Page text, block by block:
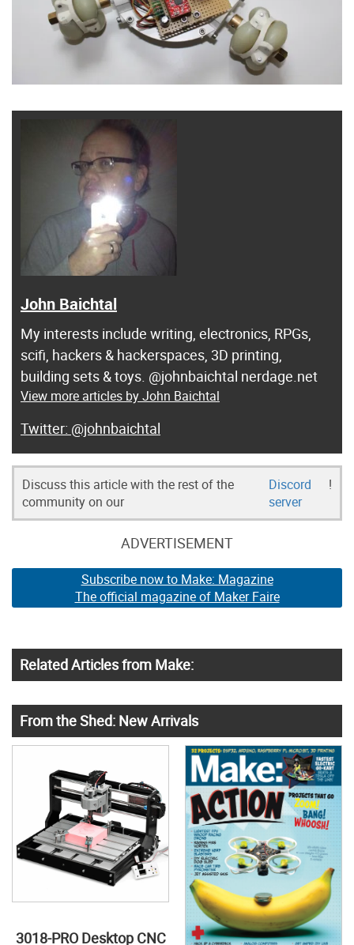
John Baichtal
My interests include writing, electronics, RPGs,
scifi, hackers & hackerspaces, 3D printing,
building sets & toys. @johnbaichtal nerdage.net
View more articles by John Baichtal
@johnbaichtal
Discuss this article with the rest of the
community on our
Discord
server
!
ADVERTISEMENT
Subscribe now to Make: Magazine
The official magazine of Maker Faire
Related Articles from Make:
From the Shed: New Arrivals
3018-PRO Desktop CNC